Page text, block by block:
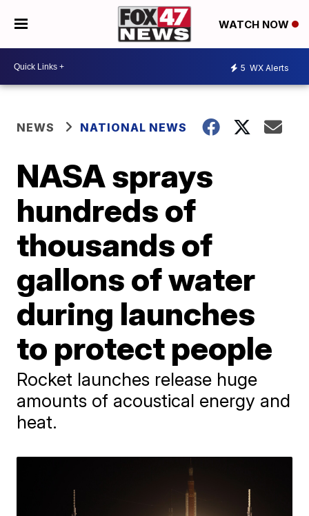
WATCH NOW
5 WX Alerts
NEWS NATIONAL NEWS
NASA sprays
hundreds of
thousands of
gallons of water
during launches
to protect people
Rocket launches release huge
amounts of acoustical energy and
heat.